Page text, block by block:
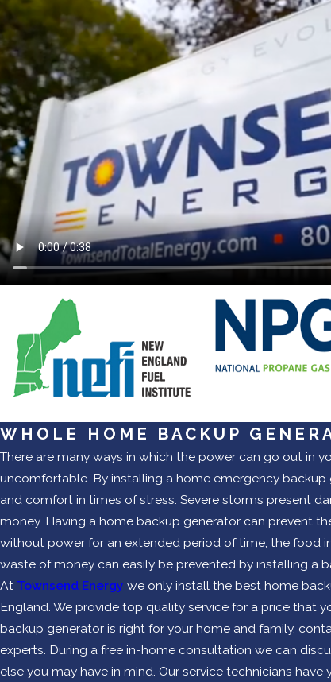
WHOLE HOME BACKUP
There are many ways in which the power can go out in
uncomfortable. By installing a home emergency backup
and comfort in times of stress. Severe storms present
money. Having a home backup generator can prevent
without power for an extended period of time, the food
waste of money can easily be prevented by installing a
At Townsend Energy we only install the best home
England. We provide top quality service for a price that
backup generator is right for your home and family,
experts. During a free in-home consultation we can
else you may have in mind. Our service technicians